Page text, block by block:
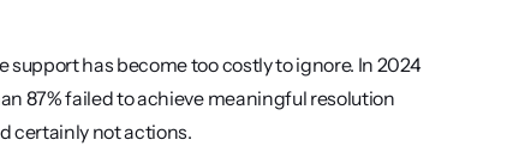
has become too costly to ignore. In 2024
87% failed to achieve meaningful resolution
certainly not actions.